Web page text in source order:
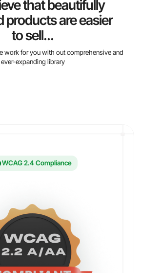
that beautifully
products are easier
to sell...
work for you with out comprehensive and
ever-expanding library
WCAG 2.4 Compliance